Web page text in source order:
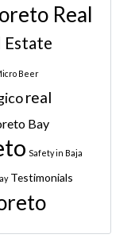
Real
Estate
Beer
real
Bay
Safety in Baja
Testimonials